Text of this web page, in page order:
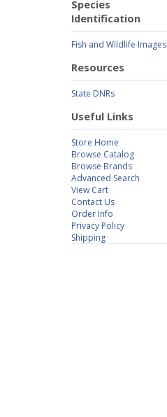
Species
Identification
Fish and Wildlife Images
Resources
State DNRs
Useful Links
Store Home
Browse Catalog
Browse Brands
Advanced Search
View Cart
Contact Us
Order Info
Privacy Policy
Shipping